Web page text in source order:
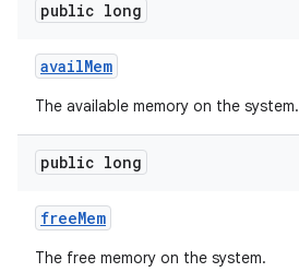
public long
availMem
The available memory on the system.
public long
freeMem
The free memory on the system.